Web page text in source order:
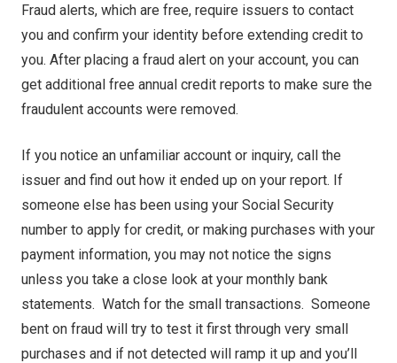
Fraud alerts, which are free, require issuers to contact
you and confirm your identity before extending credit to
you. After placing a fraud alert on your account, you can
get additional free annual credit reports to make sure the
fraudulent accounts were removed.
If you notice an unfamiliar account or inquiry, call the
issuer and find out how it ended up on your report. If
someone else has been using your Social Security
number to apply for credit, or making purchases with your
payment information, you may not notice the signs
unless you take a close look at your monthly bank
statements. Watch for the small transactions. Someone
bent on fraud will try to test it first through very small
purchases and if not detected will ramp it up and you’ll